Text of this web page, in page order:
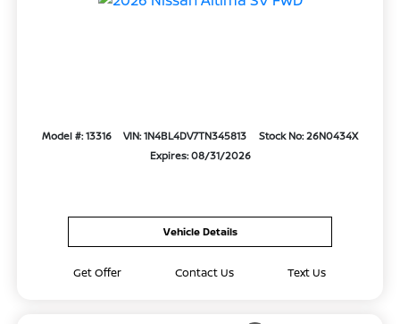
Model #: 13316 VIN: 1N4BL4DV7TN345813
Stock No: 26N0434X
Expires: 08/31/2026
Vehicle Details
Get Offer Contact Us Text Us